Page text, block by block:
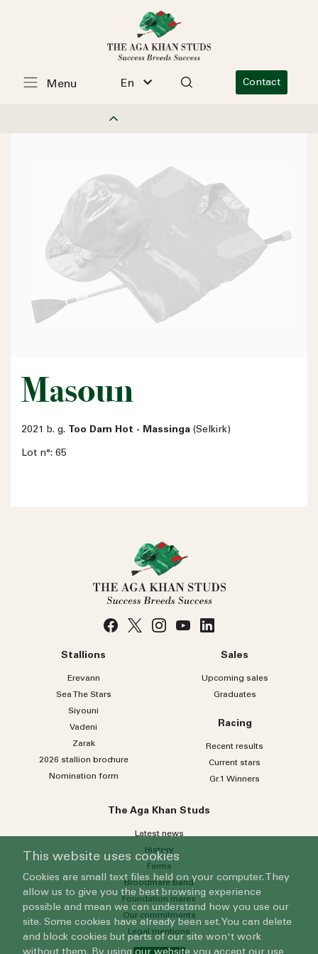
En Contact
Menu
Masoun
2021 b. g. Too Darn Hot - Massinga (Selkirk)
Lot n°: 65
selected
Please select
Who do you wish to contact?
Please select
By submitting this form, you agree to ourPrivacy Policy
Stallions
Erevann
Sea
TheStars
Siyouni
Vadeni
Zarak
2026 stallion brochure
Nomination form
Sales
Upcoming sales
Graduates
Racing
Recent results
Current stars
Gr.1 Winners
The Aga Khan Studs
Latest news
History
Farms
Broodmare band
Foundation mares
Our commitments
Legal mentions
This website uses cookies
Cookies are small text files held on your computer. They
allow us to give you the best browsing experience
possible and mean we can understand how you use our
site. Some cookies have already been set. You can delete
and block cookies but parts of our site won't work